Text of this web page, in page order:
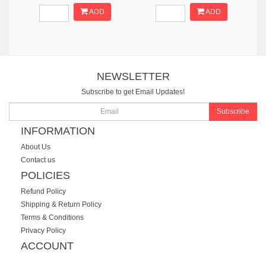
ADD ADD
NEWSLETTER
Subscribe to get Email Updates!
Subscribe
INFORMATION
About Us
Contact us
POLICIES
Refund Policy
Shipping & Return Policy
Terms & Conditions
Privacy Policy
ACCOUNT